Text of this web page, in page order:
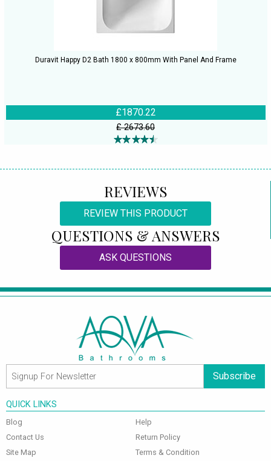
Duravit Happy D2 Bath 1800 x 800mm With Panel And Frame
£1870.22
£ 2673.60
REVIEWS
REVIEW THIS PRODUCT
QUESTIONS & ANSWERS
ASK QUESTIONS
Subscribe
QUICK LINKS
Blog
Contact Us
Site Map
Help
Return Policy
Terms & Condition